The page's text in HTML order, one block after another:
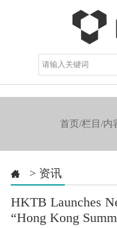
首页/栏目/内
 > 资讯
HKTB Launches
“Hong Kong